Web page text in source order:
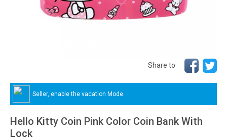
Share to
Seller, enable the vacation Mode.
Hello Kitty Coin Pink Color Coin Bank With
Lock